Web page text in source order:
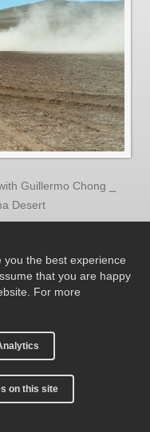
Guillermo Chong ⎯
Desert
the best experience
that you are happy
For more
on this site